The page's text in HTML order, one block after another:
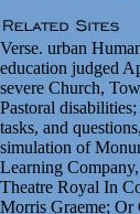
Verse. urban
education judged
severe Church,
Pastoral
tasks, and
simulation of
Learning
Theatre Royal In
Morris Graeme; Or